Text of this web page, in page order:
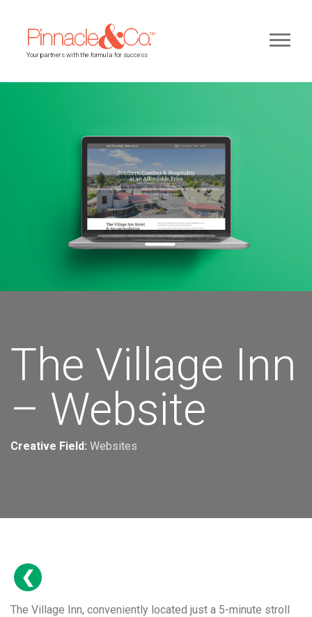
Your partners with the formula for success
The Village Inn
– Website
Creative Field: Websites
The Village Inn, conveniently located just a 5-minute stroll